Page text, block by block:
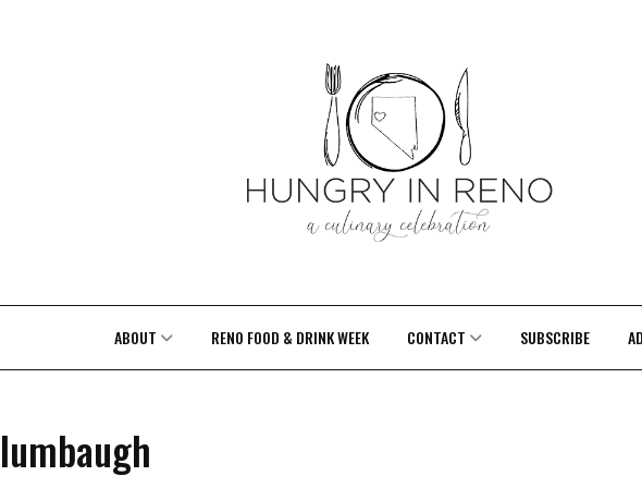
ABOUT RENO FOOD & DRINK WEEK CONTACT SUBSCRIBE